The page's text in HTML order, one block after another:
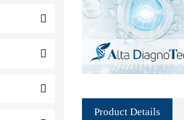
Product Details